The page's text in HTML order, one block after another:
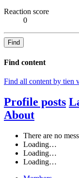
Reaction score
0
Find
Find content
Find all content by tien
Profile posts
About
There are no
Loading…
Loading…
Loading…